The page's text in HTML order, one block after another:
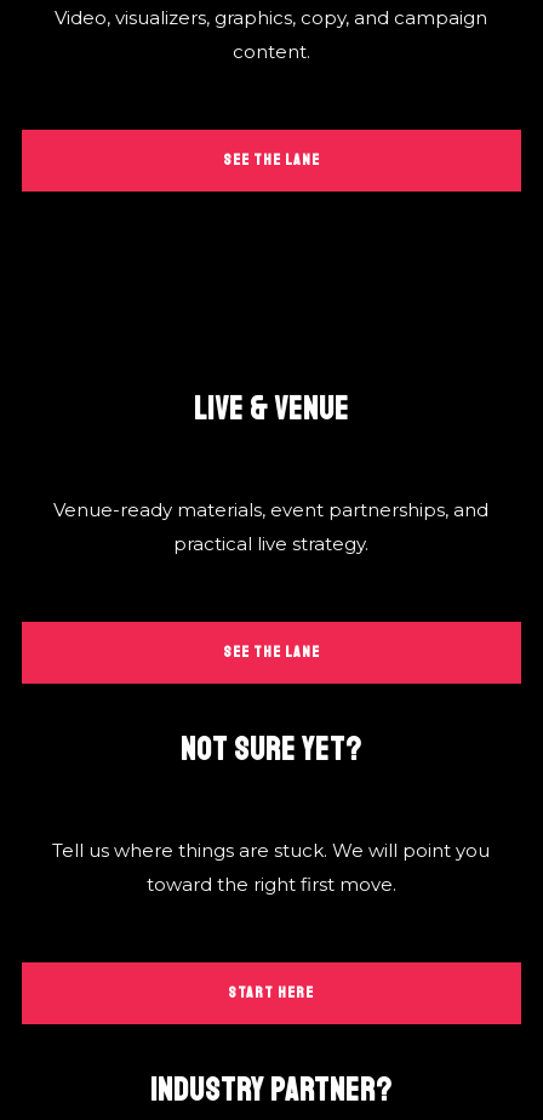
Video, visualizers, graphics, copy, and campaign
content.
SEE THE LANE
LIVE & VENUE
Venue-ready materials, event partnerships, and
practical live strategy.
SEE THE LANE
NOT SURE YET?
Tell us where things are stuck. We will point you
toward the right first move.
START HERE
INDUSTRY PARTNER?